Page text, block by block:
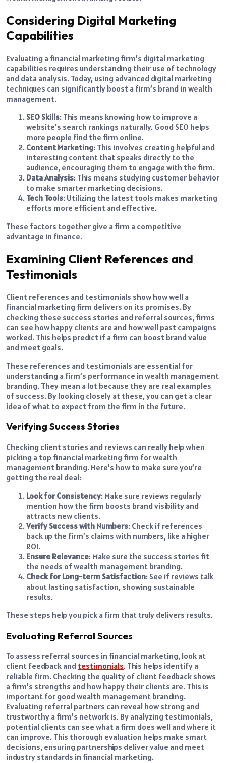
Considering Digital Marketing
Capabilities
Evaluating a financial marketing firm’s digital marketing
capabilities requires understanding their use of technology
and data analysis. Today, using advanced digital marketing
techniques can significantly boost a firm’s brand in wealth
management.
SEO Skills: This means knowing how to improve a
website’s search rankings naturally. Good SEO helps
more people find the firm online.
Content Marketing: This involves creating helpful and
interesting content that speaks directly to the
audience, encouraging them to engage with the firm.
Data Analysis: This means studying customer behavior
to make smarter marketing decisions.
Tech Tools: Utilizing the latest tools makes marketing
efforts more efficient and effective.
These factors together give a firm a competitive
advantage in finance.
Examining Client References and
Testimonials
Client references and testimonials show how well a
financial marketing firm delivers on its promises. By
checking these success stories and referral sources, firms
can see how happy clients are and how well past campaigns
worked. This helps predict if a firm can boost brand value
and meet goals.
These references and testimonials are essential for
understanding a firm’s performance in wealth management
branding. They mean a lot because they are real examples
of success. By looking closely at these, you can get a clear
idea of what to expect from the firm in the future.
Verifying Success Stories
Checking client stories and reviews can really help when
picking a top financial marketing firm for wealth
management branding. Here’s how to make sure you’re
getting the real deal:
Look for Consistency: Make sure reviews regularly
mention how the firm boosts brand visibility and
attracts new clients.
Verify Success with Numbers: Check if references
back up the firm’s claims with numbers, like a higher
ROI.
Ensure Relevance: Make sure the success stories fit
the needs of wealth management branding.
Check for Long-term Satisfaction: See if reviews talk
about lasting satisfaction, showing sustainable
results.
These steps help you pick a firm that truly delivers results.
Evaluating Referral Sources
To assess referral sources in financial marketing, look at
client feedback and testimonials. This helps identify a
reliable firm. Checking the quality of client feedback shows
a firm’s strengths and how happy their clients are. This is
important for good wealth management branding.
Evaluating referral partners can reveal how strong and
trustworthy a firm’s network is. By analyzing testimonials,
potential clients can see what a firm does well and where it
can improve. This thorough evaluation helps make smart
decisions, ensuring partnerships deliver value and meet
industry standards in financial marketing.